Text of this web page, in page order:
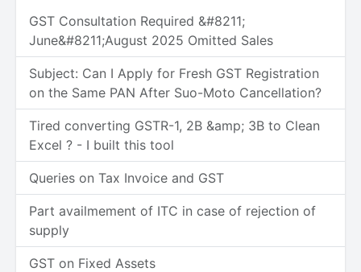
GST Consultation Required &#8211;
June&#8211;August 2025 Omitted Sales
Subject: Can I Apply for Fresh GST Registration
on the Same PAN After Suo-Moto Cancellation?
Tired converting GSTR-1, 2B &amp; 3B to Clean
Excel ? - I built this tool
Queries on Tax Invoice and GST
Part availmement of ITC in case of rejection of
supply
GST on Fixed Assets